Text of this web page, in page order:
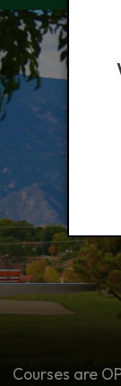
Courses are
Game This